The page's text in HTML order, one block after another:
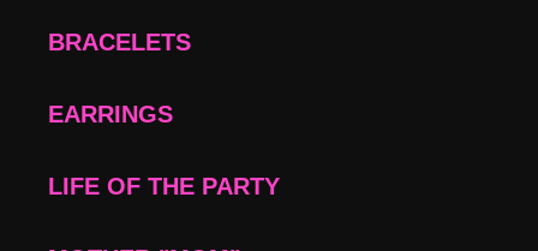
BRACELETS
EARRINGS
LIFE OF THE PARTY